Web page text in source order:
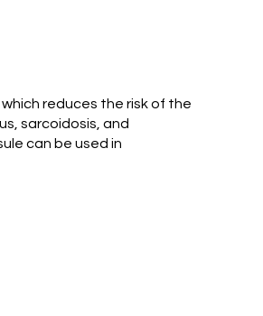
reduces the risk of the
sarcoidosis, and
can be used in